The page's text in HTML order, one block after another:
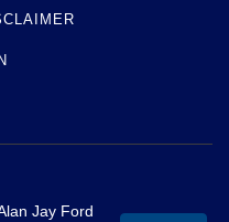
Jay Ford